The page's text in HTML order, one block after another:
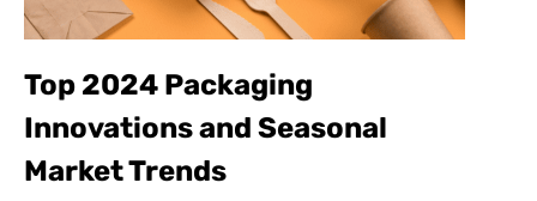
Top 2024 Packaging
Innovations and Seasonal
Market Trends